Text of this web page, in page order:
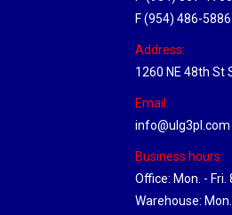
F (954) 486-5886
Address:
1260 NE 48th St
Email:
info@ulg3pl.com
Business hours:
Office: Mon. - Fri.
Warehouse: